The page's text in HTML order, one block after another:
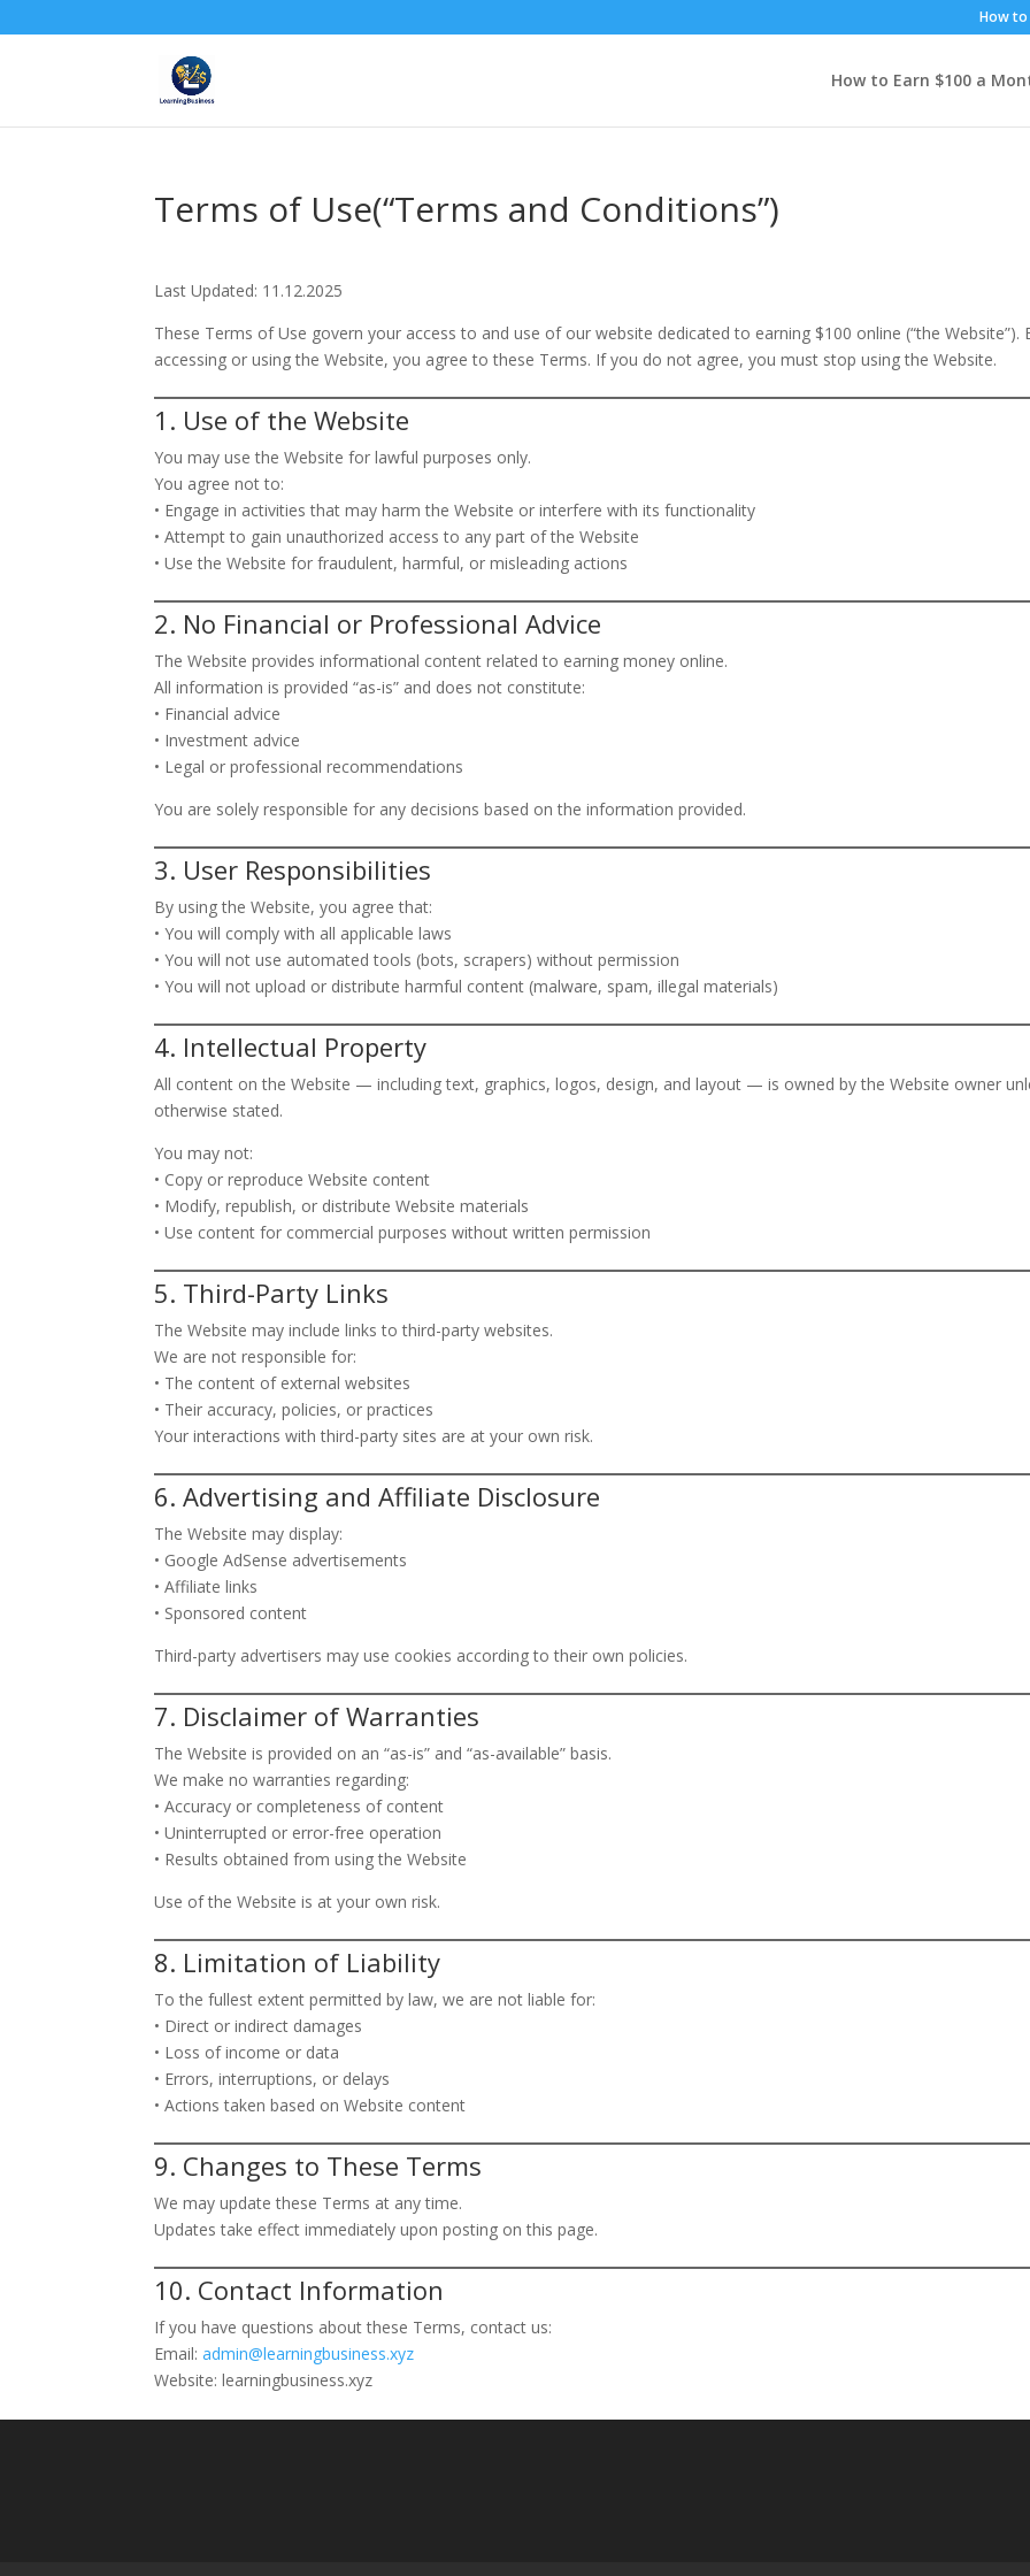
How to
How to Earn $100 a
Terms of Use(“Terms and Conditions”)
Last Updated: 11.12.2025
These Terms of Use govern your access to and use of our website dedicated to earning $100 online (“the Website”).
accessing or using the Website, you agree to these Terms. If you do not agree, you must stop using the Website.
1. Use of the Website
You may use the Website for lawful purposes only.
You agree not to:
• Engage in activities that may harm the Website or interfere with its functionality
• Attempt to gain unauthorized access to any part of the Website
• Use the Website for fraudulent, harmful, or misleading actions
2. No Financial or Professional Advice
The Website provides informational content related to earning money online.
All information is provided “as-is” and does not constitute:
• Financial advice
• Investment advice
• Legal or professional recommendations
You are solely responsible for any decisions based on the information provided.
3. User Responsibilities
By using the Website, you agree that:
• You will comply with all applicable laws
• You will not use automated tools (bots, scrapers) without permission
• You will not upload or distribute harmful content (malware, spam, illegal materials)
4. Intellectual Property
All content on the Website — including text, graphics, logos, design, and layout — is owned by the Website owner
otherwise stated.
You may not:
• Copy or reproduce Website content
• Modify, republish, or distribute Website materials
• Use content for commercial purposes without written permission
5. Third-Party Links
The Website may include links to third-party websites.
We are not responsible for:
• The content of external websites
• Their accuracy, policies, or practices
Your interactions with third-party sites are at your own risk.
6. Advertising and Affiliate Disclosure
The Website may display:
• Google AdSense advertisements
• Affiliate links
• Sponsored content
Third-party advertisers may use cookies according to their own policies.
7. Disclaimer of Warranties
The Website is provided on an “as-is” and “as-available” basis.
We make no warranties regarding:
• Accuracy or completeness of content
• Uninterrupted or error-free operation
• Results obtained from using the Website
Use of the Website is at your own risk.
8. Limitation of Liability
To the fullest extent permitted by law, we are not liable for:
• Direct or indirect damages
• Loss of income or data
• Errors, interruptions, or delays
• Actions taken based on Website content
9. Changes to These Terms
We may update these Terms at any time.
Updates take effect immediately upon posting on this page.
10. Contact Information
If you have questions about these Terms, contact us:
Email:admin@learningbusiness.xyz
Website: learningbusiness.xyz